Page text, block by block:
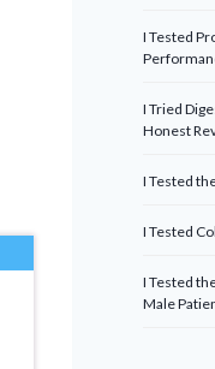
I Tested
I Tried
Honest
I Tested
I Tested
I Tested
Male